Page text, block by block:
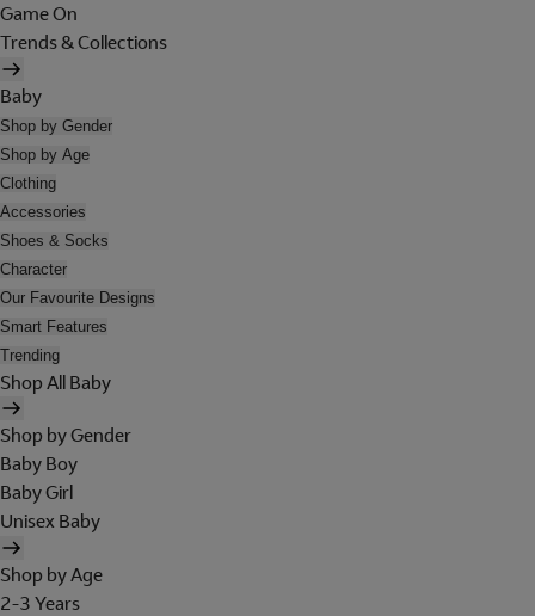
Game On
Trends & Collections
Baby
Shop by Gender
Shop by Age
Clothing
Accessories
Shoes & Socks
Character
Our Favourite Designs
Smart Features
Trending
Shop All Baby
Shop by Gender
Baby Boy
Baby Girl
Unisex Baby
Shop by Age
2-3 Years